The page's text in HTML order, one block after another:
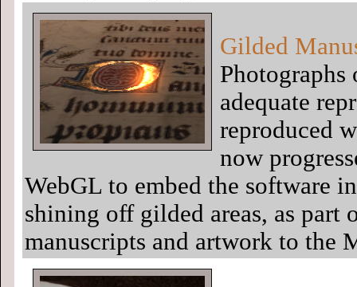
Gilded
adequate
reproduced
now
WebGL to embed the software
shining off gilded areas, as part
manuscripts and artwork to the